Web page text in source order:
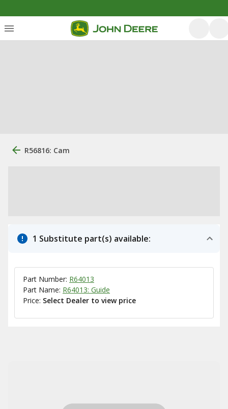
R56816: Cam
1 Substitute part(s) available:
Part Number: R64013
Part Name: R64013: Guide
Price: Select Dealer to view price